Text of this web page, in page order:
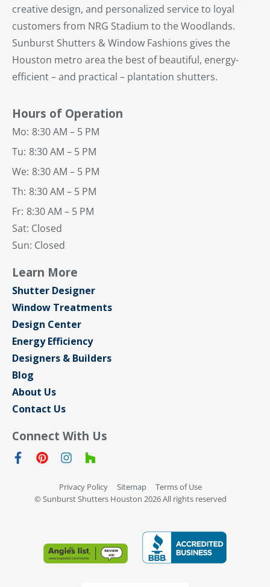
creative design, and personalized service to loyal
customers from NRG Stadium to the Woodlands.
Sunburst Shutters & Window Fashions gives the
Houston metro area the best of beautiful, energy-
efficient – and practical – plantation shutters.
Hours of Operation
Mo: 8:30 AM – 5 PM
Tu: 8:30 AM – 5 PM
We: 8:30 AM – 5 PM
Th: 8:30 AM – 5 PM
Fr: 8:30 AM – 5 PM
Sat: Closed
Sun: Closed
Learn More
Shutter Designer
Window Treatments
Design Center
Energy Efficiency
Designers & Builders
Blog
About Us
Contact Us
Connect With Us
Privacy Policy Sitemap
Terms of Use
© Sunburst Shutters Houston 2026 All rights reserved